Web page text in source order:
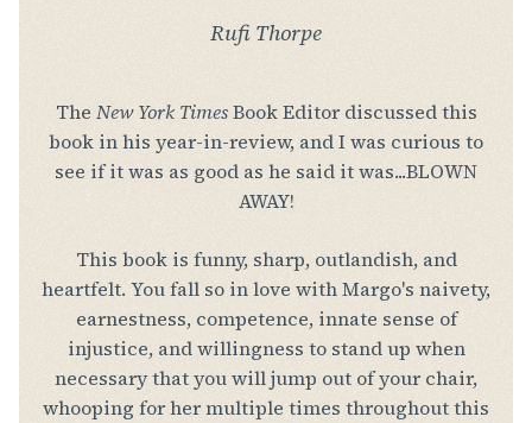
Rufi Thorpe
The New York TimesBook Editor discussed this
book in his year-in-review, and I was curious to
see if it was as good as he said it was...BLOWN
AWAY!
This book is funny, sharp, outlandish, and
heartfelt. You fall so in love with Margo's naivety,
earnestness, competence, innate sense of
injustice, and willingness to stand up when
necessary that you will jump out of your chair,
whooping for her multiple times throughout this